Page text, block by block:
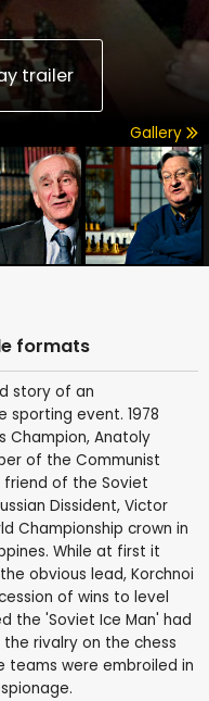
trailer
Gallery
formats
story of an
sporting event. 1978
Champion, Anatoly
of the Communist
friend of the Soviet
Dissident, Victor
Championship crown in
While at first it
obvious lead, Korchnoi
of wins to level
the 'Soviet Ice Man' had
rivalry on the chess
teams were embroiled in